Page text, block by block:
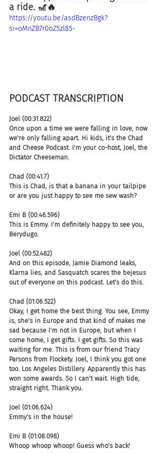
a ride. 🎢🔥
https://youtu.be/asdBzenzBgk?
si=oMnZB7r0oZ5zl85-
PODCAST TRANSCRIPTION
Joel (00:31.822)
Once upon a time we were falling in love, now
we're only falling apart. Hi kids, it's the Chad
and Cheese Podcast. I'm your co-host, Joel, the
Dictator Cheeseman.
Chad (00:41.7)
This is Chad, is that a banana in your tailpipe
or are you just happy to see me sew wash?
Emi B (00:46.596)
This is Emmy. I'm definitely happy to see you,
Berydugo.
Joel (00:52.482)
And on this episode, Jamie Diamond leaks,
Klarna lies, and Sasquatch scares the bejesus
out of everyone on this podcast. Let's do this.
Chad (01:06.522)
Okay, I get home the best thing. You see, Emmy
is, she's in Europe and that kind of makes me
sad because I'm not in Europe, but when I
come home, I get gifts. I get gifts. So this was
waiting for me. This is from our friend Tracy
Parsons from Flockety. Joel, I think you got one
too. Los Angeles Distillery. Apparently this has
won some awards. So I can't wait. High tide,
straight right. Thank you.
Joel (01:06.624)
Emmy's in the house!
Emi B (01:08.098)
Whoop whoop whoop! Guess who's back!